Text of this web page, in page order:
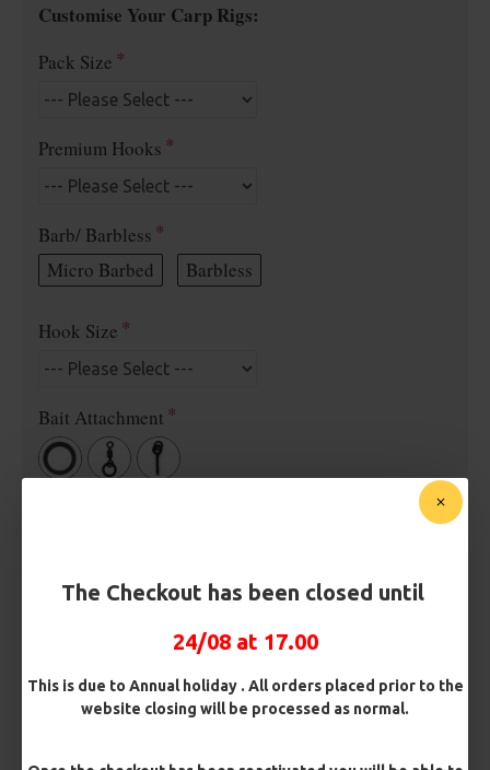
The Checkout has been closed until
24/08 at 17.00
This is due to Annual holiday . All orders placed prior to the
website closing will be processed as normal.
Customise Your Carp Rigs:
Pack Size
Premium Hooks
Barb/ Barbless
Micro Barbed
Barbless
Hook Size
Bait Attachment
Length
Terminated
Ring Swivel (for Heli set ups)